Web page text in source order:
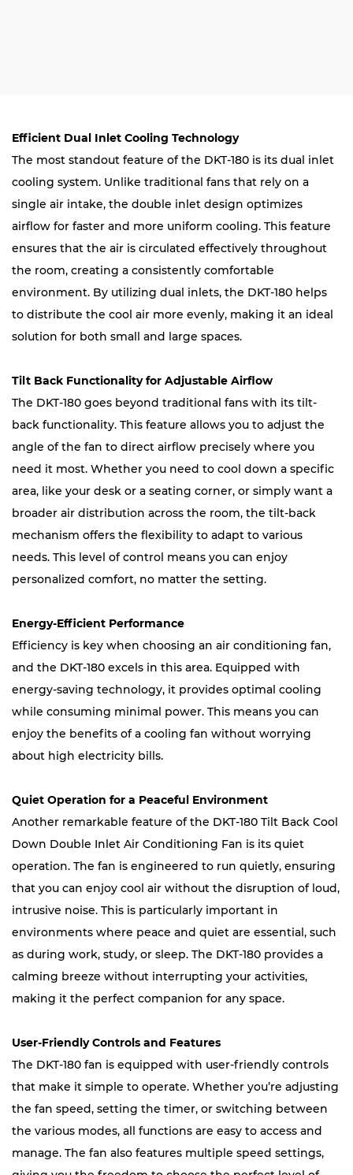
Efficient Dual Inlet Cooling Technology
The most standout feature of the DKT-180 is its dual inlet
cooling system. Unlike traditional fans that rely on a
single air intake, the double inlet design optimizes
airflow for faster and more uniform cooling. This feature
ensures that the air is circulated effectively throughout
the room, creating a consistently comfortable
environment. By utilizing dual inlets, the DKT-180 helps
to distribute the cool air more evenly, making it an ideal
solution for both small and large spaces.
Tilt Back Functionality for Adjustable Airflow
The DKT-180 goes beyond traditional fans with its tilt-
back functionality. This feature allows you to adjust the
angle of the fan to direct airflow precisely where you
need it most. Whether you need to cool down a specific
area, like your desk or a seating corner, or simply want a
broader air distribution across the room, the tilt-back
mechanism offers the flexibility to adapt to various
needs. This level of control means you can enjoy
personalized comfort, no matter the setting.
Energy-Efficient Performance
Efficiency is key when choosing an air conditioning fan,
and the DKT-180 excels in this area. Equipped with
energy-saving technology, it provides optimal cooling
while consuming minimal power. This means you can
enjoy the benefits of a cooling fan without worrying
about high electricity bills.
Quiet Operation for a Peaceful Environment
Another remarkable feature of the DKT-180 Tilt Back Cool
Down Double Inlet Air Conditioning Fan is its quiet
operation. The fan is engineered to run quietly, ensuring
that you can enjoy cool air without the disruption of loud,
intrusive noise. This is particularly important in
environments where peace and quiet are essential, such
as during work, study, or sleep. The DKT-180 provides a
calming breeze without interrupting your activities,
making it the perfect companion for any space.
User-Friendly Controls and Features
The DKT-180 fan is equipped with user-friendly controls
that make it simple to operate. Whether you’re adjusting
the fan speed, setting the timer, or switching between
the various modes, all functions are easy to access and
manage. The fan also features multiple speed settings,